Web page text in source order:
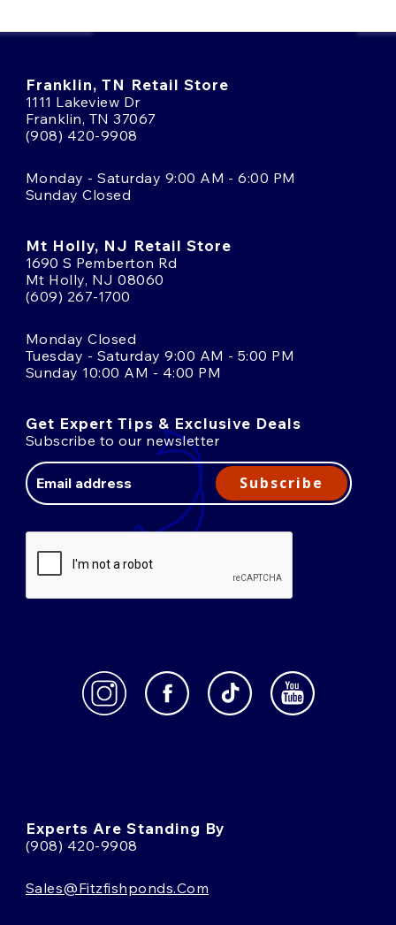
Franklin, TN Retail Store
1111 Lakeview Dr
Franklin, TN 37067
(908) 420-9908
Monday - Saturday 9:00 AM - 6:00 PM
Sunday Closed
Mt Holly, NJ Retail Store
1690 S Pemberton Rd
Mt Holly, NJ 08060
(609) 267-1700
Monday Closed
Tuesday - Saturday 9:00 AM - 5:00 PM
Sunday 10:00 AM - 4:00 PM
Get Expert Tips & Exclusive Deals
Subscribe to our newsletter
Address
Subscribe
Experts Are Standing By
(908) 420-9908
Sales@fitzfishponds.com